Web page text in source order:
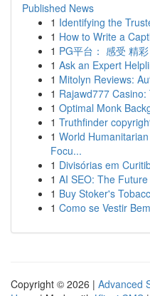
Published News
1 Identifying the
1 How to Write a
1 PG平台： 感受 精
1 Ask an Expert
1 Mitolyn Reviews:
1 Rajawd777
1 Optimal Monk
1 Truthfinder
1 World
Focu...
1 Divisórias em
1 AI SEO: The
1 Buy Stoker's
1 Como se Vestir
Copyright © 2026 | Advanced